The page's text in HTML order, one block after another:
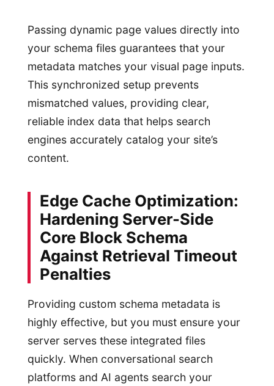
Passing dynamic page values directly into
your schema files guarantees that your
metadata matches your visual page inputs.
This synchronized setup prevents
mismatched values, providing clear,
reliable index data that helps search
engines accurately catalog your site’s
content.
Edge Cache Optimization:
Hardening Server-Side
Core Block Schema
Against Retrieval Timeout
Penalties
Providing custom schema metadata is
highly effective, but you must ensure your
server serves these integrated files
quickly. When conversational search
platforms and AI agents search your